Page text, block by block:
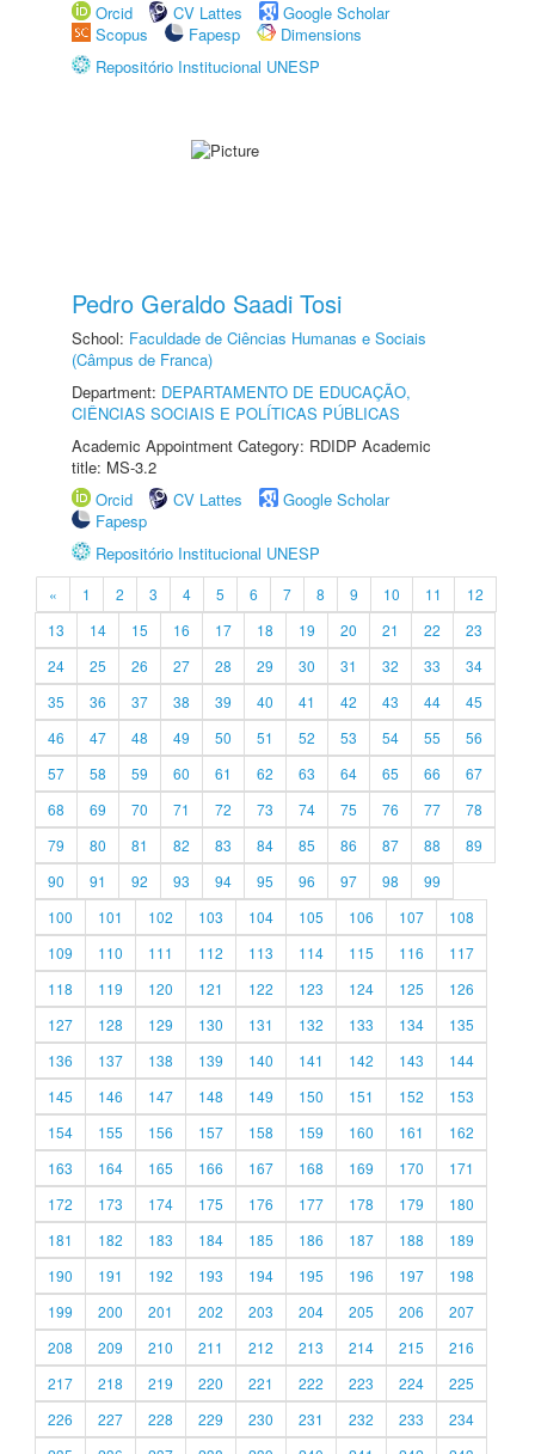
Orcid
CV Lattes
Google Scholar
Scopus
Fapesp
Dimensions
Repositório Institucional UNESP
Pedro Geraldo Saadi Tosi
School: Faculdade de Ciências Humanas e Sociais
(Câmpus de Franca)
Department: DEPARTAMENTO DE EDUCAÇÃO,
CIÊNCIAS SOCIAIS E POLÍTICAS PÚBLICAS
Academic Appointment Category: RDIDP Academic
title: MS-3.2
Orcid
CV Lattes
Google Scholar
Fapesp
Repositório Institucional UNESP
« 1 2 3 4 5 6 7 8 9 10 11
12
13
14 15 16 17 18 19 20 21 22
23
24
25 26 27 28 29 30 31 32 33
34
35
36 37 38 39 40 41 42 43 44
45
46
47 48 49 50 51 52 53 54 55
56
57
58 59 60 61 62 63 64 65 66
67
68
69 70 71 72 73 74 75 76 77
78
79
80 81 82 83 84 85 86 87 88
89
90
91 92 93 94 95 96 97 98
99
100
101 102 103 104 105 106 107
108
109
110 111 112 113 114 115 116
117
118
119 120 121 122 123 124 125
126
127
128 129 130 131 132 133 134
135
136
137 138 139 140 141 142 143
144
145
146 147 148 149 150 151 152
153
154
155 156 157 158 159 160 161
162
163
164 165 166 167 168 169 170
171
172
173 174 175 176 177 178 179
180
181
182 183 184 185 186 187 188
189
190
191 192 193 194 195 196 197
198
199
200 201 202 203 204 205 206
207
208
209 210 211 212 213 214 215
216
217
218 219 220 221 222 223 224
225
226
227 228 229 230 231 232 233
234